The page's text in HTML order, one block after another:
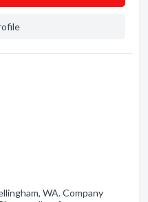
WA. Company